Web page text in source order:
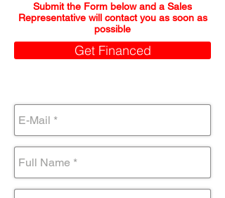
Submit the Form below and a Sales
Representative will contact you as soon as
possible
Get Financed